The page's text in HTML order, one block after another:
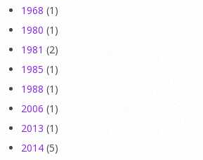
1968 (1)
1980 (1)
1981 (2)
1985 (1)
1988 (1)
2006 (1)
2013 (1)
2014 (5)